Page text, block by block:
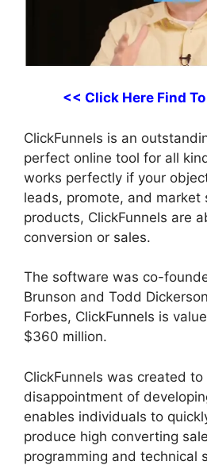
<< Click Here Find
ClickFunnels is an
perfect online tool for all
works perfectly if your
leads, promote, and market
products, ClickFunnels are
conversion or sales.
The software was co-
Brunson and Todd
Forbes, ClickFunnels is
$360 million.
ClickFunnels was created
disappointment of
enables individuals to
produce high converting
programming and technical